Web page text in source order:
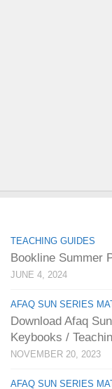
TEACHING GUIDES
Bookline Summer
JUNE 4, 2024
AFAQ SUN SERIES
Download Afaq
Keybooks /
NOVEMBER 20, 2023
AFAQ SUN SERIES